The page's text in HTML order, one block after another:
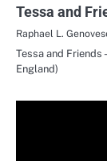
Tessa and
Raphael L.
Tessa and Friends
England)